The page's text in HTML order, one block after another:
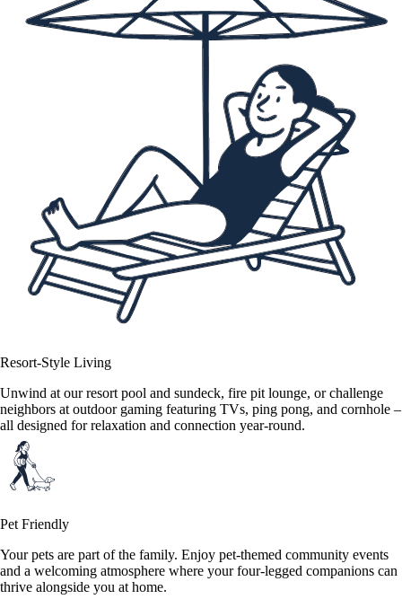
Resort-Style Living
Unwind at our resort pool and sundeck, fire pit lounge, or challenge
neighbors at outdoor gaming featuring TVs, ping pong, and cornhole –
all designed for relaxation and connection year-round.
Pet Friendly
Your pets are part of the family. Enjoy pet-themed community events
and a welcoming atmosphere where your four-legged companions can
thrive alongside you at home.